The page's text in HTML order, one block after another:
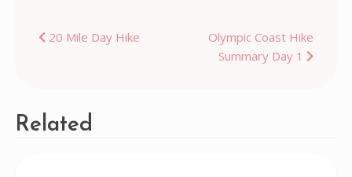
Post
20 Mile Day Hike
Olympic Coast Hike
Summary Day 1
Related